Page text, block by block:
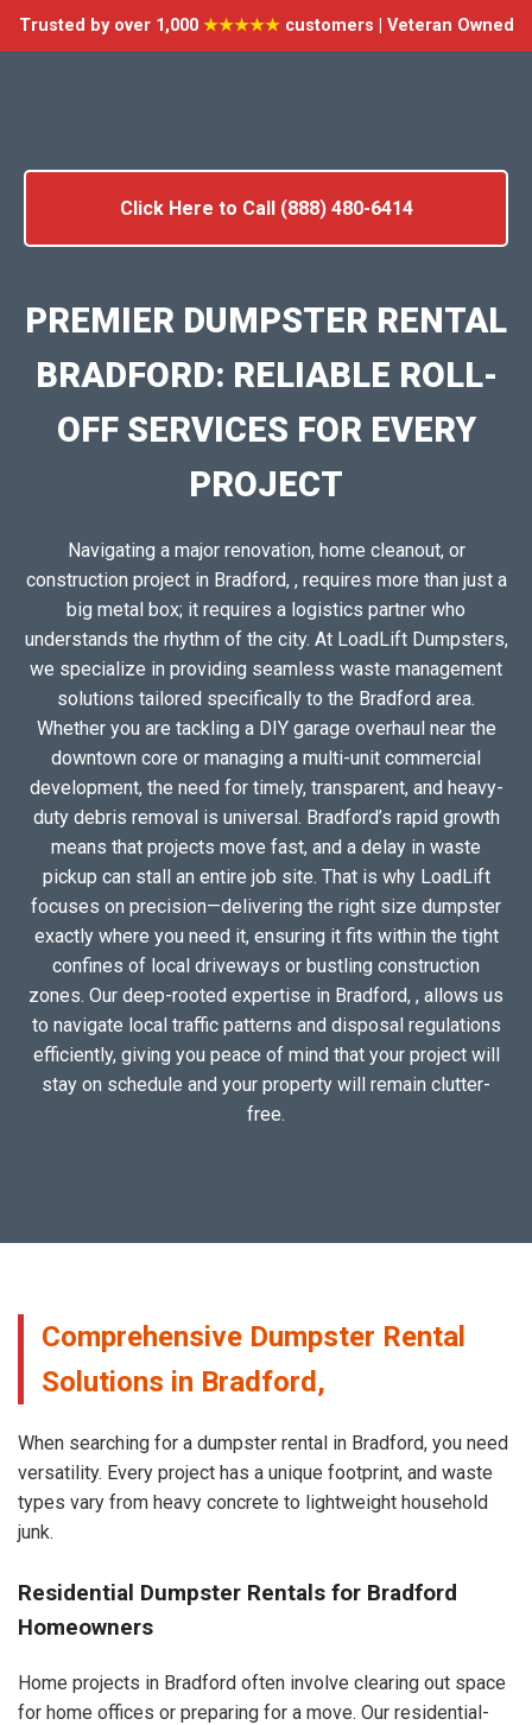
Trusted by over 1,000 ★★★★★customers | Veteran Owned
Click Here to Call (888) 480-6414
PREMIER DUMPSTER RENTAL
BRADFORD: RELIABLE ROLL-
OFF SERVICES FOR EVERY
PROJECT
Navigating a major renovation, home cleanout, or
construction project in Bradford, , requires more than just a
big metal box; it requires a logistics partner who
understands the rhythm of the city. At LoadLift Dumpsters,
we specialize in providing seamless waste management
solutions tailored specifically to the Bradford area.
Whether you are tackling a DIY garage overhaul near the
downtown core or managing a multi-unit commercial
development, the need for timely, transparent, and heavy-
duty debris removal is universal. Bradford’s rapid growth
means that projects move fast, and a delay in waste
pickup can stall an entire job site. That is why LoadLift
focuses on precision—delivering the right size dumpster
exactly where you need it, ensuring it fits within the tight
confines of local driveways or bustling construction
zones. Our deep-rooted expertise in Bradford, , allows us
to navigate local traffic patterns and disposal regulations
efficiently, giving you peace of mind that your project will
stay on schedule and your property will remain clutter-
free.
Comprehensive Dumpster Rental
Solutions in Bradford,
When searching for a dumpster rental in Bradford, you need
versatility. Every project has a unique footprint, and waste
types vary from heavy concrete to lightweight household
junk.
Residential Dumpster Rentals for Bradford
Homeowners
Home projects in Bradford often involve clearing out space
for home offices or preparing for a move. Our residential-